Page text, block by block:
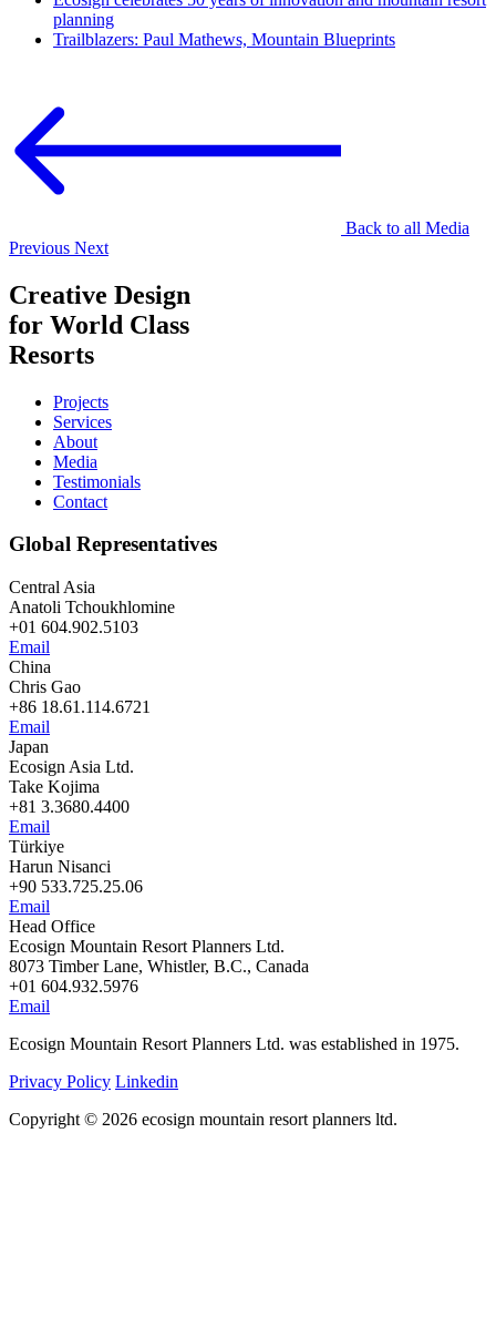
planning
Trailblazers: Paul Mathews, Mountain Blueprints
Back to all Media
Previous Next
Creative Design
for World Class
Resorts
Projects
Services
About
Media
Testimonials
Contact
Global Representatives
Central Asia
Anatoli Tchoukhlomine
+01 604.902.5103
Email
China
Chris Gao
+86 18.61.114.6721
Email
Japan
Ecosign Asia Ltd.
Take Kojima
+81 3.3680.4400
Email
Türkiye
Harun Nisanci
+90 533.725.25.06
Email
Head Office
Ecosign Mountain Resort Planners Ltd.
8073 Timber Lane, Whistler, B.C., Canada
+01 604.932.5976
Email
Ecosign Mountain Resort Planners Ltd. was established in 1975.
Privacy Policy Linkedin
Copyright © 2026 ecosign mountain resort planners ltd.